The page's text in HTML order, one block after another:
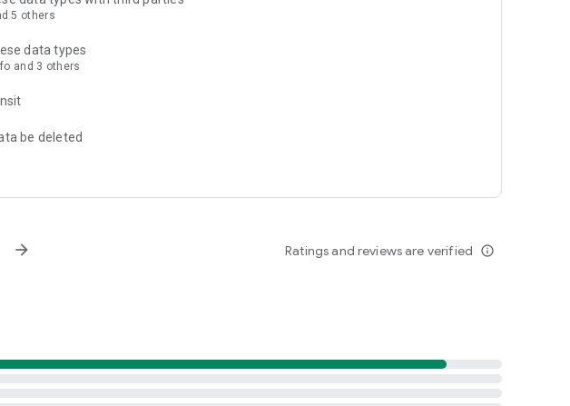
5 others
data types
and 3 others
be deleted
arrow_forward Ratings and reviews are verified info_outline